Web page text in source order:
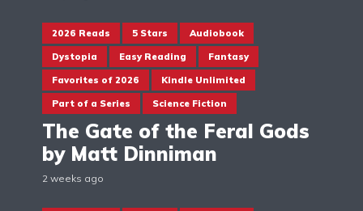
2026 Reads 5 Stars Audiobook
Dystopia Easy Reading Fantasy
Favorites of 2026 Kindle Unlimited
Part of a Series Science Fiction
The Gate of the Feral Gods
by Matt Dinniman
2 weeks ago